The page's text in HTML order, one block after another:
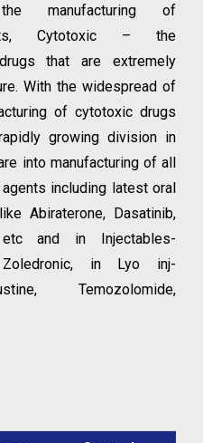
manufacturing of
Cytotoxic – the
that are extremely
With the widespread of
of cytotoxic drugs
growing division in
into manufacturing of all
including latest oral
Abiraterone, Dasatinib,
etc and in Injectables-
Zoledronic, in Lyo inj-
Temozolomide,